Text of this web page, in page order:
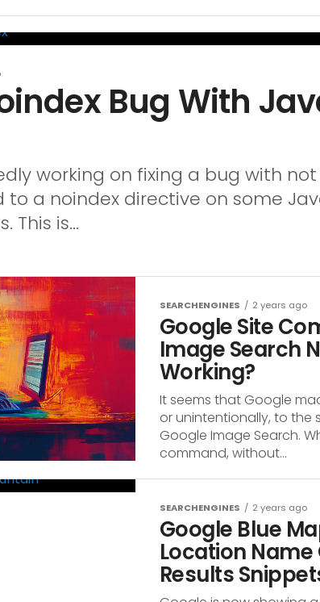
Bug With
working on fixing a bug with
to a noindex directive on some
This is...
SEARCHENGINES 2 years ago
Google Site
Image Search
Working?
It seems that Google
or unintentionally, to the
Google Image Search.
command, without...
SEARCHENGINES 2 years ago
Google Blue
Location Name
Results